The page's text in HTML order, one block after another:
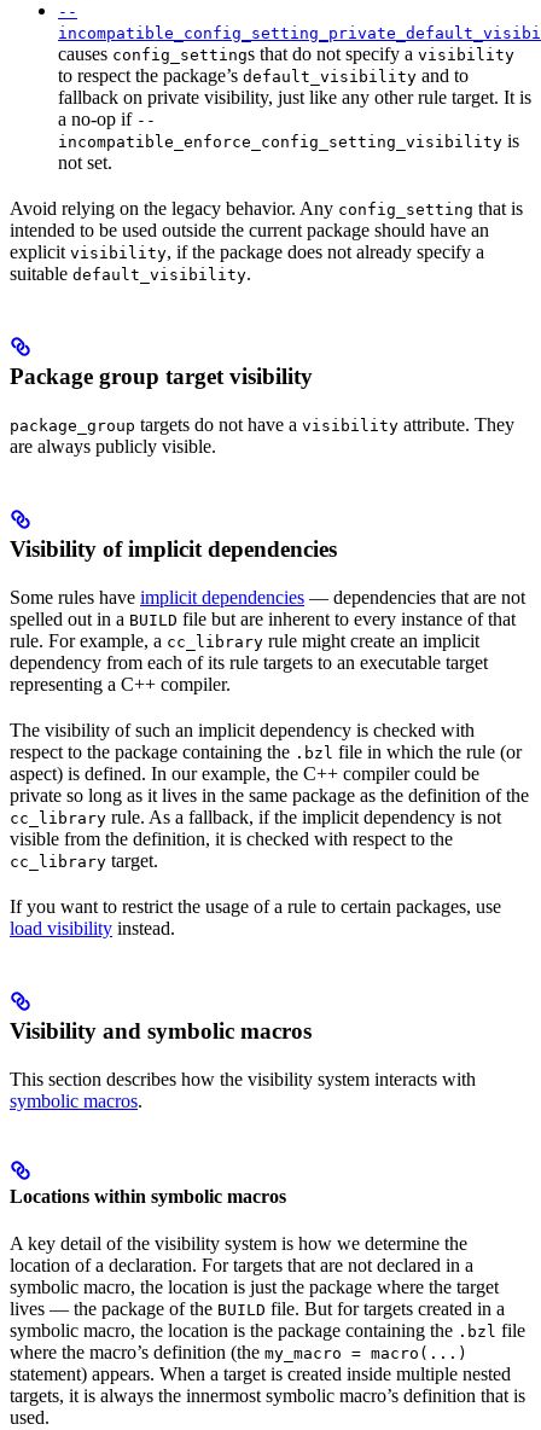
--
causes config_settings that do not specify a visibility
to respect the package’s default_visibility and to
fallback on private visibility, just like any other rule target. It is
a no-op if --
incompatible_enforce_config_setting_visibility is
not set.
Avoid relying on the legacy behavior. Any config_setting that is
intended to be used outside the current package should have an
explicit visibility, if the package does not already specify a
suitable default_visibility.
Package group target visibility
package_group targets do not have a visibility attribute. They
are always publicly visible.
Visibility of implicit dependencies
Some rules have implicit dependencies — dependencies that are not
spelled out in a BUILD file but are inherent to every instance of that
rule. For example, a cc_library rule might create an implicit
dependency from each of its rule targets to an executable target
representing a C++ compiler.
The visibility of such an implicit dependency is checked with
respect to the package containing the .bzl file in which the rule (or
aspect) is defined. In our example, the C++ compiler could be
private so long as it lives in the same package as the definition of the
cc_library rule. As a fallback, if the implicit dependency is not
visible from the definition, it is checked with respect to the
cc_library target.
If you want to restrict the usage of a rule to certain packages, use
load visibility instead.
Visibility and symbolic macros
This section describes how the visibility system interacts with
symbolic macros.
Locations within symbolic macros
A key detail of the visibility system is how we determine the
location of a declaration. For targets that are not declared in a
symbolic macro, the location is just the package where the target
lives — the package of the BUILD file. But for targets created in a
symbolic macro, the location is the package containing the .bzl file
where the macro’s definition (the my_macro = macro(...)
statement) appears. When a target is created inside multiple nested
targets, it is always the innermost symbolic macro’s definition that is
used.